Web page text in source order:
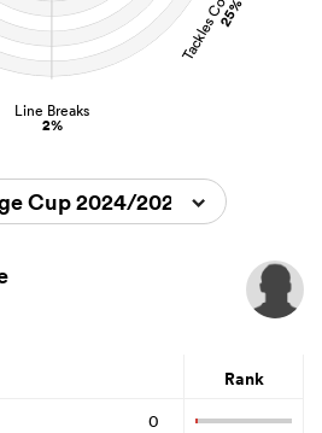
25%
Line Breaks
2%
Cup 2024/2025
Rank
0